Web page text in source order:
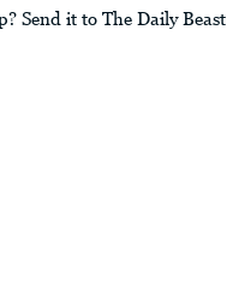
Send it to The Daily Beast